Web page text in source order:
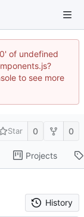
of undefined
to see more
Star 0 0
Projects
History